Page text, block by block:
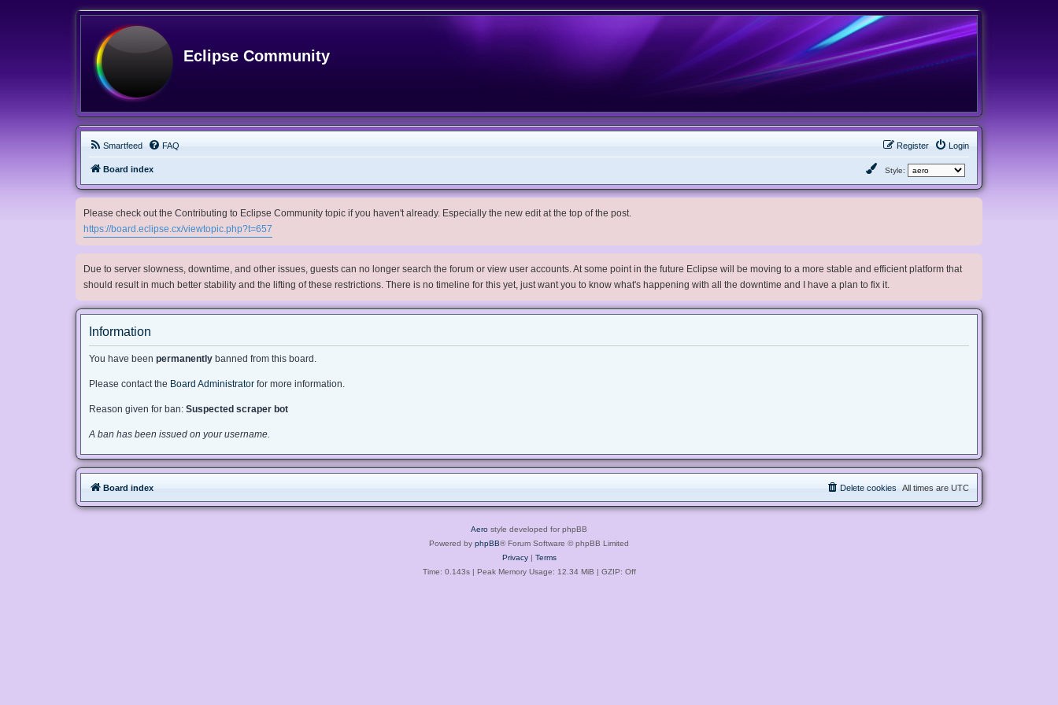
Eclipse Community
Smartfeed FAQ Login
Register
Board index Style:
Please check out the Contributing to Eclipse Community topic if you haven't already. Especially the new edit at the top of the post.
https://board.eclipse.cx/viewtopic.php?t=657
Due to server slowness, downtime, and other issues, guests can no longer search the forum or view user accounts. At some point in the future Eclipse will be moving to a more stable and efficient platform that
should result in much better stability and the lifting of these restrictions. There is no timeline for this yet, just want you to know what's happening with all the downtime and I have a plan to fix it.
Information
You have been permanently banned from this board.
Please contact the Board Administrator for more information.
Reason given for ban: Suspected scraper bot
A ban has been issued on your username.
Board index All times are UTC
Delete cookies
Aero style developed for phpBB
Powered by phpBB® Forum Software © phpBB Limited
Privacy| Terms
Time: 0.143s| Peak Memory Usage: 12.34 MiB | GZIP: Off